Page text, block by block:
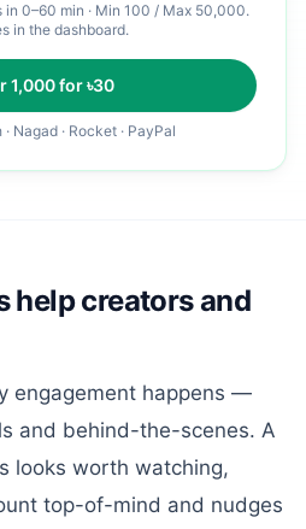
in 0–60 min · Min 100 / Max 50,000.
in the dashboard.
1,000for ৳30
Nagad · Rocket · PayPal
help creators and
engagement happens —
and behind-the-scenes. A
looks worth watching,
top-of-mind and nudges